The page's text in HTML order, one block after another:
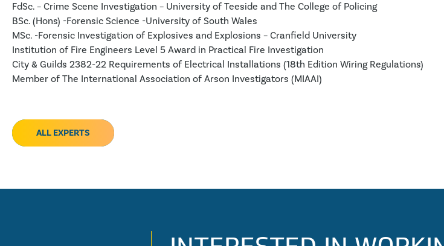
FdSc. – Crime Scene Investigation – University of Teeside and The College of Policing
BSc. (Hons) -Forensic Science -University of South Wales
MSc. -Forensic Investigation of Explosives and Explosions – Cranfield University
Institution of Fire Engineers Level 5 Award in Practical Fire Investigation
City & Guilds 2382-22 Requirements of Electrical Installations (18th Edition Wiring Regulations)
Member of The International Association of Arson Investigators (MIAAI)
ALL EXPERTS